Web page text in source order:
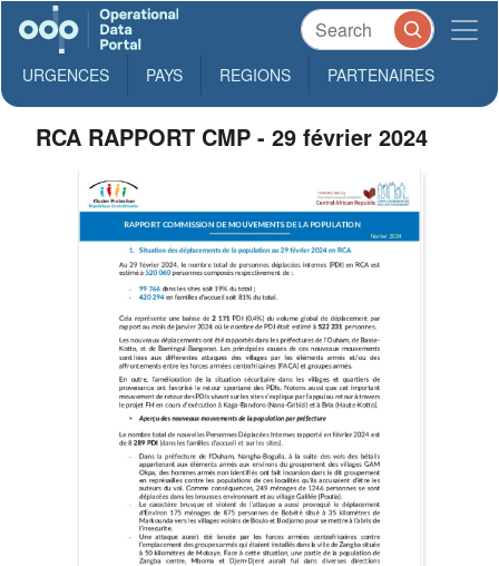
URGENCES PAYS REGIONS PARTENAIRES
RCA RAPPORT CMP - 29 février 2024